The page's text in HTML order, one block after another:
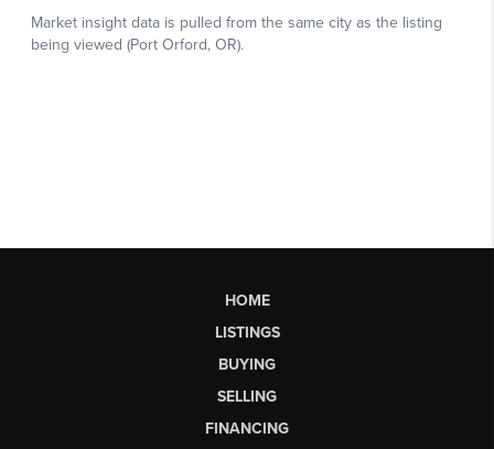
HOME
LISTINGS
BUYING
SELLING
FINANCING